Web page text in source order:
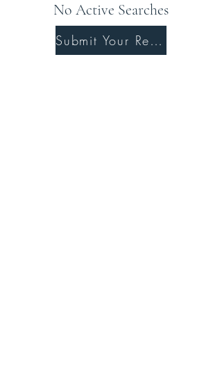
No Active Searches
Submit Your Resume